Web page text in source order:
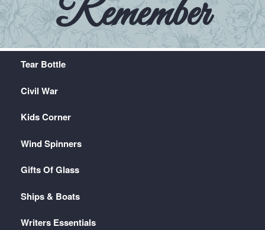
Remember
Tear Bottle
Civil War
Kids Corner
Wind Spinners
Gifts Of Glass
Ships & Boats
Writers Essentials